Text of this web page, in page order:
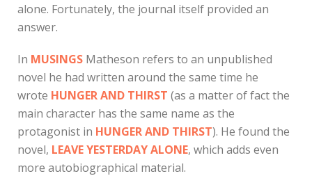
alone. Fortunately, the journal itself provided an
answer.
In MUSINGS Matheson refers to an unpublished
novel he had written around the same time he
wrote HUNGER AND THIRST (as a matter of fact the
main character has the same name as the
protagonist in HUNGER AND THIRST). He found the
novel, LEAVE YESTERDAY ALONE, which adds even
more autobiographical material.